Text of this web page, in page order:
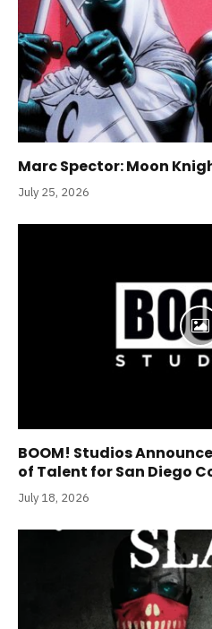
Marc Spector: Moon
July 25, 2026
BOOM! Studios
of Talent for San Diego
July 18, 2026